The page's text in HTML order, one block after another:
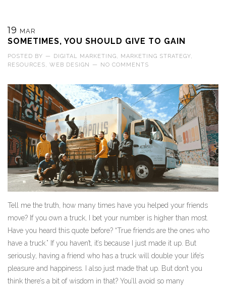
19 MAR
SOMETIMES, YOU SHOULD GIVE TO GAIN
POSTED BY — DIGITAL MARKETING, MARKETING STRATEGY,
RESOURCES, WEB DESIGN — NO COMMENTS
Tell me the truth, how many times have you helped your friends
move? If you own a truck, I bet your number is higher than most.
Have you heard this quote before? “True friends are the ones who
have a truck.” If you haven’t, it’s because I just made it up. But
seriously, having a friend who has a truck will double your life’s
pleasure and happiness. I also just made that up. But don’t you
think there’s a bit of wisdom in that? You’ll avoid so many